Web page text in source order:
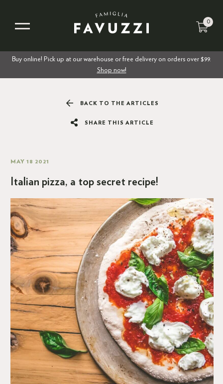
0
Buy online! Pick up at our warehouse or free delivery on orders over $99.
Shop now!
BACK TO THE ARTICLES
SHARE THIS ARTICLE
MAY 18 2021
Italian pizza, a top secret recipe!